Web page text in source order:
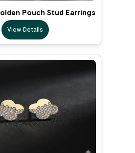
Pouch Stud Earrings
View Details